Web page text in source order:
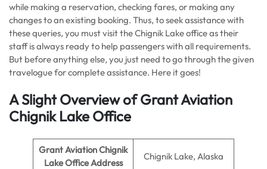
while making a reservation, checking fares, or making any
changes to an existing booking. Thus, to seek assistance with
these queries, you must visit the Chignik Lake office as their
staff is always ready to help passengers with all requirements.
But before anything else, you just need to go through the given
travelogue for complete assistance. Here it goes!
A Slight Overview of Grant Aviation
Chignik Lake Office
Grant Aviation Chignik
LakeOffice Address
Chignik Lake, Alaska